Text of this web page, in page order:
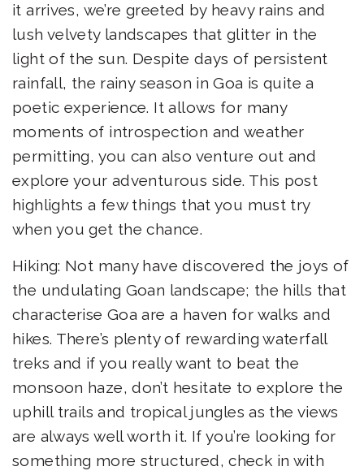
it arrives, we’re greeted by heavy rains and
lush velvety landscapes that glitter in the
light of the sun. Despite days of persistent
rainfall, the rainy season in Goa is quite a
poetic experience. It allows for many
moments of introspection and weather
permitting, you can also venture out and
explore your adventurous side. This post
highlights a few things that you must try
when you get the chance.
Hiking: Not many have discovered the joys of
the undulating Goan landscape; the hills that
characterise Goa are a haven for walks and
hikes. There’s plenty of rewarding waterfall
treks and if you really want to beat the
monsoon haze, don’t hesitate to explore the
uphill trails and tropical jungles as the views
are always well worth it. If you’re looking for
something more structured, check in with